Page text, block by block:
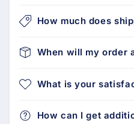
How much does
When will my order
What is your
How can I get